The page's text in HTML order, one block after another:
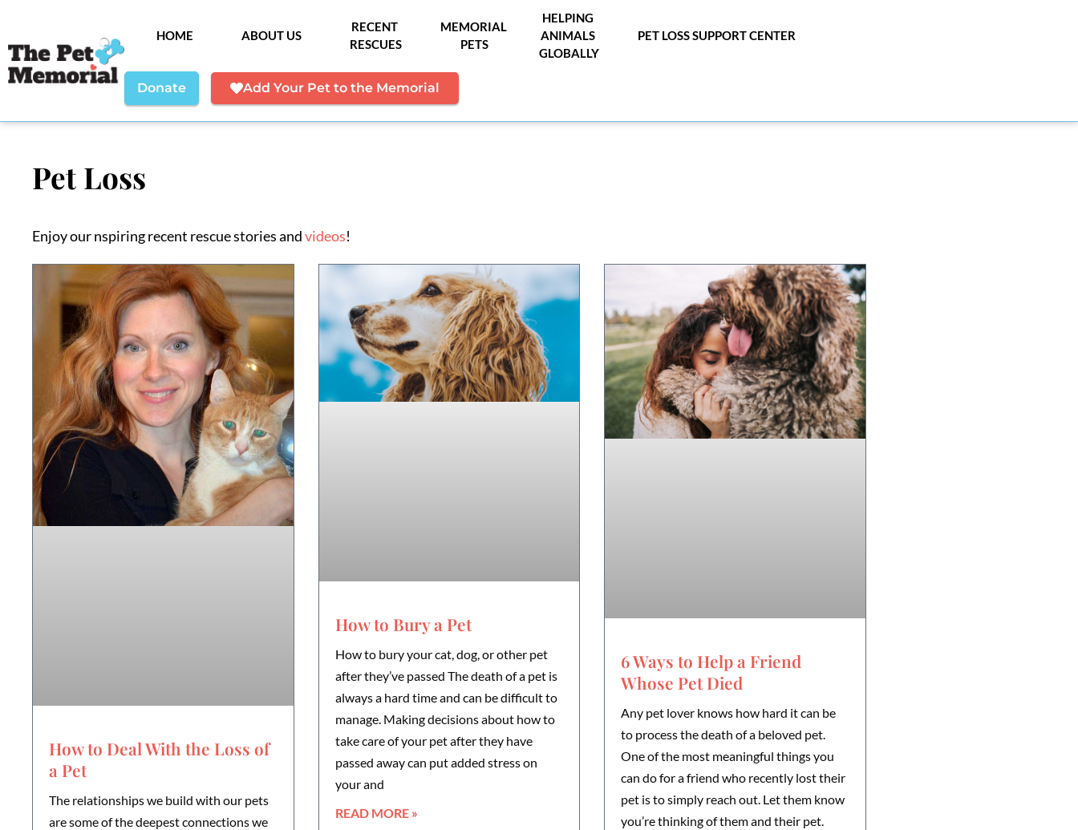
HOME ABOUT US
RECENT
RESCUES
MEMORIAL
PETS
HELPING
ANIMALS
GLOBALLY
PET LOSS SUPPORT CENTER
Donate Add Your Pet to the Memorial
Pet Loss
Enjoy our nspiring recent rescue stories andvideos!
How to Deal With the Loss of
a Pet
The relationships we build with our pets
are some of the deepest connections we
How to Bury a Pet
How to bury your cat, dog, or other pet
after they’ve passed The death of a pet is
always a hard time and can be difficult to
manage. Making decisions about how to
take care of your pet after they have
passed away can put added stress on
your and
READ MORE »
6 Ways to Help a Friend
Whose Pet Died
Any pet lover knows how hard it can be
to process the death of a beloved pet.
One of the most meaningful things you
can do for a friend who recently lost their
pet is to simply reach out. Let them know
you’re thinking of them and their pet.